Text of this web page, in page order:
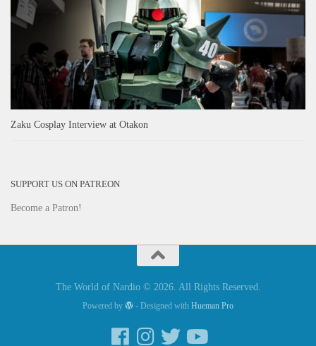
Zaku Cosplay Interview at Otakon
SUPPORT US ON PATREON
Become a Patron!
The World of Nardio © 2026. All Rights Reserved.
Powered by - Designed with Hueman Pro